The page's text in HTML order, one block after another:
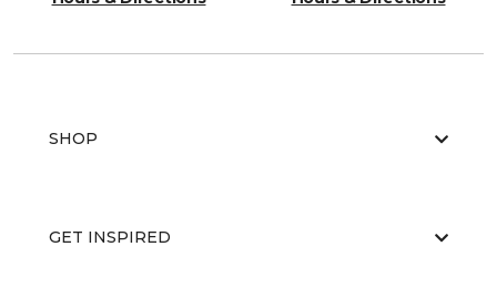
SHOP
GET INSPIRED